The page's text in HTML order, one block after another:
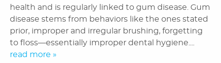
health and is regularly linked to gum disease. Gum
disease stems from behaviors like the ones stated
prior, improper and irregular brushing, forgetting
to floss—essentially improper dental hygiene....
read more »